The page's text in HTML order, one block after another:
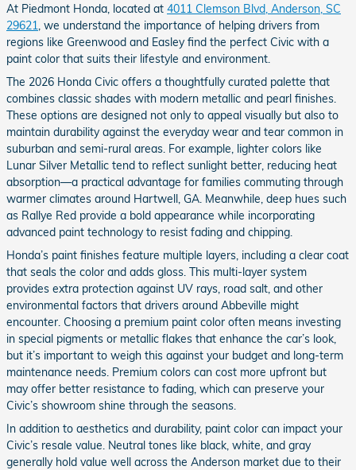
At Piedmont Honda, located at 4011 Clemson Blvd, Anderson, SC
29621, we understand the importance of helping drivers from
regions like Greenwood and Easley find the perfect Civic with a
paint color that suits their lifestyle and environment.
The 2026 Honda Civic offers a thoughtfully curated palette that
combines classic shades with modern metallic and pearl finishes.
These options are designed not only to appeal visually but also to
maintain durability against the everyday wear and tear common in
suburban and semi-rural areas. For example, lighter colors like
Lunar Silver Metallic tend to reflect sunlight better, reducing heat
absorption—a practical advantage for families commuting through
warmer climates around Hartwell, GA. Meanwhile, deep hues such
as Rallye Red provide a bold appearance while incorporating
advanced paint technology to resist fading and chipping.
Honda’s paint finishes feature multiple layers, including a clear coat
that seals the color and adds gloss. This multi-layer system
provides extra protection against UV rays, road salt, and other
environmental factors that drivers around Abbeville might
encounter. Choosing a premium paint color often means investing
in special pigments or metallic flakes that enhance the car’s look,
but it’s important to weigh this against your budget and long-term
maintenance needs. Premium colors can cost more upfront but
may offer better resistance to fading, which can preserve your
Civic’s showroom shine through the seasons.
In addition to aesthetics and durability, paint color can impact your
Civic’s resale value. Neutral tones like black, white, and gray
generally hold value well across the Anderson market due to their